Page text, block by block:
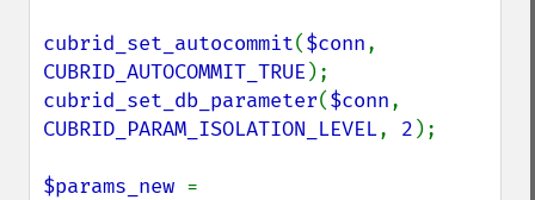
cubrid_set_autocommit($conn
CUBRID_AUTOCOMMIT_TRUE
cubrid_set_db_parameter($conn
CUBRID_PARAM_ISOLATION_LEVEL, 2 );
$params_new